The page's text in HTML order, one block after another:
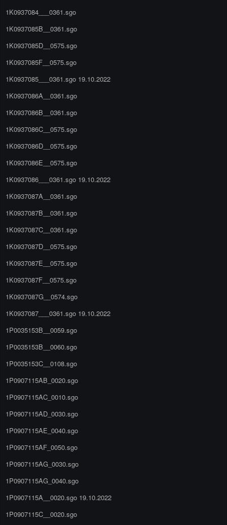
1K0937084___0361.sgo
1K0937085B__0361.sgo
1K0937085D__0575.sgo
1K0937085F__0575.sgo
1K0937085___0361.sgo 19.10.2022
1K0937086A__0361.sgo
1K0937086B__0361.sgo
1K0937086C__0575.sgo
1K0937086D__0575.sgo
1K0937086E__0575.sgo
1K0937086___0361.sgo 19.10.2022
1K0937087A__0361.sgo
1K0937087B__0361.sgo
1K0937087C__0361.sgo
1K0937087D__0575.sgo
1K0937087E__0575.sgo
1K0937087F__0575.sgo
1K0937087G__0574.sgo
1K0937087___0361.sgo 19.10.2022
1P0035153B__0059.sgo
1P0035153B__0060.sgo
1P0035153C__0108.sgo
1P0907115AB_0020.sgo
1P0907115AC_0010.sgo
1P0907115AD_0030.sgo
1P0907115AE_0040.sgo
1P0907115AF_0050.sgo
1P0907115AG_0030.sgo
1P0907115AG_0040.sgo
1P0907115A__0020.sgo 19.10.2022
1P0907115C__0020.sgo